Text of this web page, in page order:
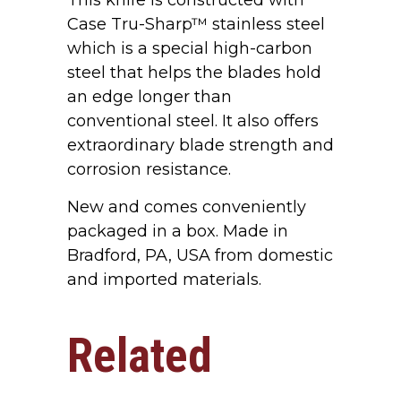
Case Tru-Sharp™ stainless steel
which is a special high-carbon
steel that helps the blades hold
an edge longer than
conventional steel. It also offers
extraordinary blade strength and
corrosion resistance.
New and comes conveniently
packaged in a box. Made in
Bradford, PA, USA from domestic
and imported materials.
Related